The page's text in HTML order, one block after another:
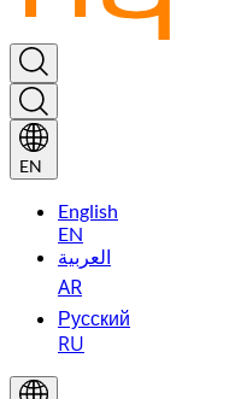
EN
English
EN
العربية
AR
Русский
RU